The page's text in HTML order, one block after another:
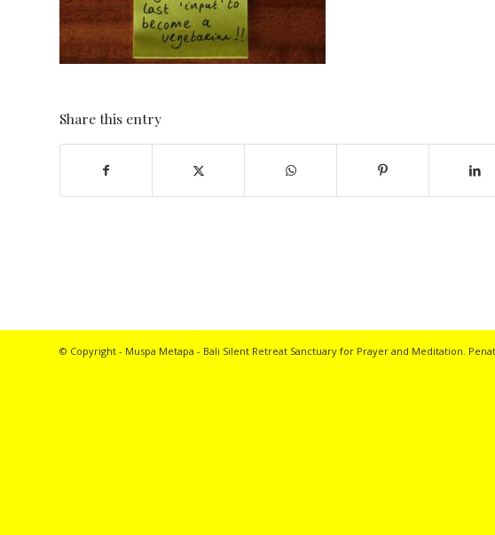
Share this entry
© Copyright - Muspa Metapa - Bali Silent Retreat Sanctuary for Prayer and Meditation.